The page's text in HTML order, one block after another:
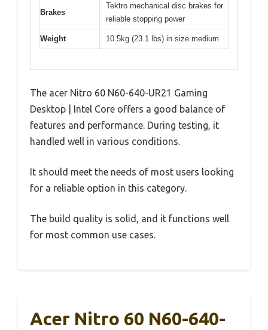
Brakes
Tektro mechanical disc brakes for
reliable stopping power
Weight 10.5kg (23.1 lbs) in size medium
The acer Nitro 60 N60-640-UR21 Gaming
Desktop | Intel Core offers a good balance of
features and performance. During testing, it
handled well in various conditions.
It should meet the needs of most users looking
for a reliable option in this category.
The build quality is solid, and it functions well
for most common use cases.
Acer Nitro 60 N60-640-